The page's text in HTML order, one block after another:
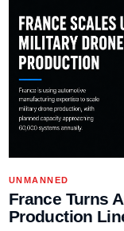
UNMANNED
France Turns
Production